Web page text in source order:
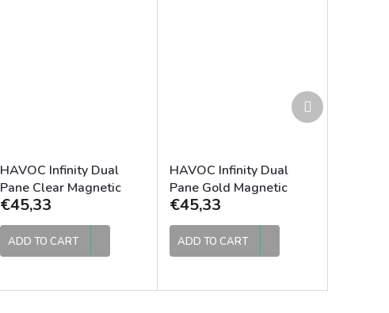
HAVOC Infinity Dual
Pane Clear Magnetic
Lens
€45,33
ADD TO CART
HAVOC Infinity Dual
Pane Gold Magnetic
Lens
€45,33
ADD TO CART
Next
product